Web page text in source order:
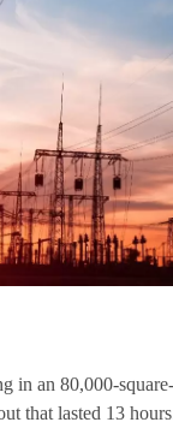
in an 80,000-
that lasted 13